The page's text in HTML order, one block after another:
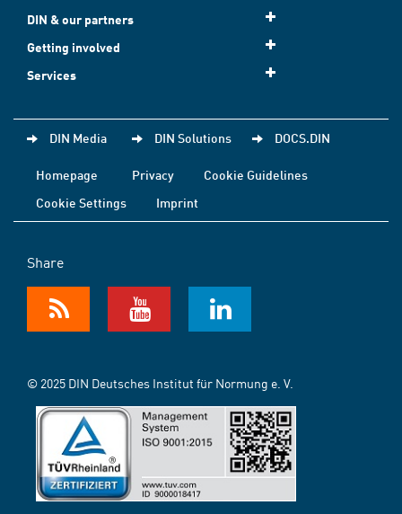
DIN & our partners
Getting involved
Services
DIN Media DIN Solutions DOCS.DIN
Homepage Privacy
Cookie Guidelines
Cookie Settings
Imprint
Share
© 2025 DIN Deutsches Institut für Normung e. V.